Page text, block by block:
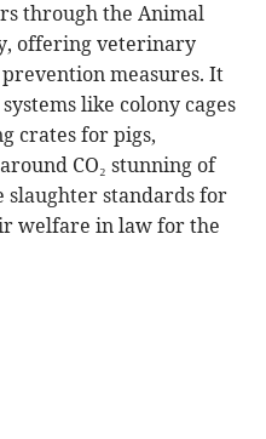
through the Animal
offering veterinary
measures. It
like colony cages
crates for pigs,
CO₂ stunning of
slaughter standards for
welfare in law for the